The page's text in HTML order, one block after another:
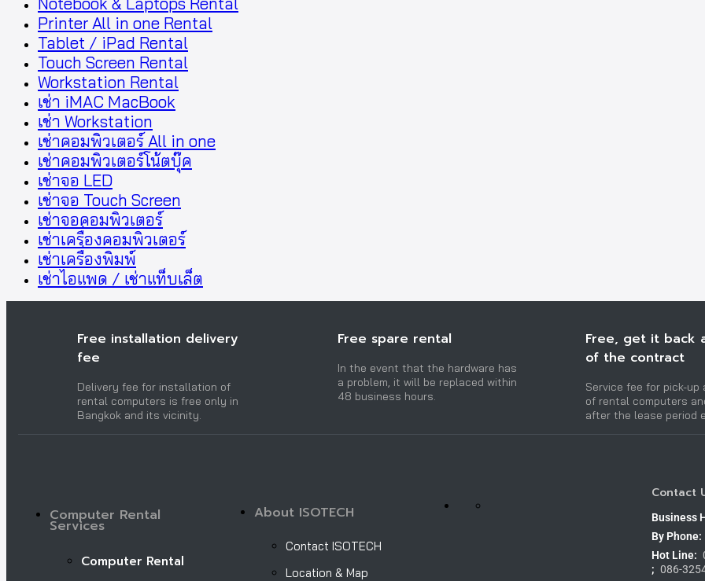
Printer All in one Rental
Tablet / iPad Rental
Touch Screen Rental
Workstation Rental
เช่า iMAC MacBook
เช่า Workstation
เช่าคอมพิวเตอร์ All in one
เช่าคอมพิวเตอร์โน้ตบุ๊ค
เช่าจอ LED
เช่าจอ Touch Screen
เช่าจอคอมพิวเตอร์
เช่าเครื่องคอมพิวเตอร์
เช่าเครื่องพิมพ์
เช่าไอแพด / เช่าแท็บเล็ต
Free installation delivery
fee
Delivery fee for installation of
rental computers is free only in
Bangkok and its vicinity.
Free spare rental
In the event that the hardware has
a problem, it will be replaced within
48 business hours.
Free, get it back
of the contract
Service fee for pick-up
of rental computers
after the lease period
Computer Rental
Services
Computer Rental
About ISOTECH
Contact ISOTECH
Location & Map
Contact
Business
By Phone:
Hot Line:
; 086-